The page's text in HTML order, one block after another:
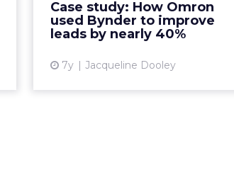
Case study: How Omron
used Bynder to improve
leads by nearly 40%
7y Jacqueline Dooley
platform Bynder to improve their
website experience. Read Mor...